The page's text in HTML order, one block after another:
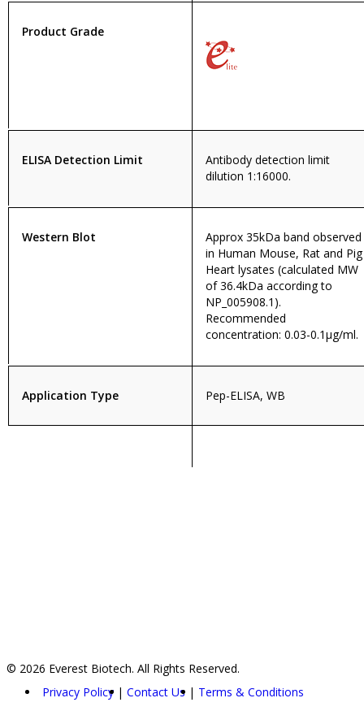
Product Grade
ELISA Detection Limit
Antibody detection limit
dilution 1:16000.
Western Blot
Approx 35kDa band observed
in Human Mouse, Rat and Pig
Heart lysates (calculated MW
of 36.4kDa according to
NP_005908.1).
Recommended
concentration: 0.03-0.1µg/ml.
Application Type Pep-ELISA, WB
© 2026 Everest Biotech. All Rights Reserved.
Privacy Policy
Contact Us Terms & Conditions